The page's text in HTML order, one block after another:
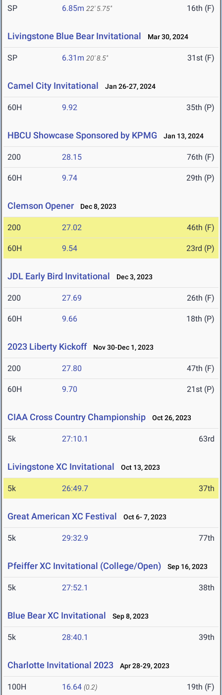
SP 6.85m 22' 5.75" 16th (F)
Livingstone Blue Bear Invitational Mar 30, 2024
SP 6.31m 20' 8.5" 31st (F)
Camel City Invitational Jan 26-27, 2024
60H 9.92 35th (P)
HBCU Showcase Sponsored by KPMG Jan 13, 2024
200 28.15 76th (F)
60H 9.74 29th (P)
Clemson Opener Dec 8, 2023
200 27.02 46th (F)
60H 9.54 23rd (P)
JDL Early Bird Invitational Dec 3, 2023
200 27.69 26th (F)
60H 9.66 18th (P)
2023 Liberty Kickoff Nov 30-Dec 1, 2023
200 27.80 47th (F)
60H 9.70 21st (P)
CIAA Cross Country Championship Oct 26, 2023
5k 27:10.1 63rd
Livingstone XC Invitational Oct 13, 2023
5k 26:49.7 37th
Great American XC Festival Oct 6- 7, 2023
5k 29:32.9 77th
Pfeiffer XC Invitational (College/Open) Sep 16, 2023
5k 27:52.1 38th
Blue Bear XC Invitational Sep 8, 2023
5k 28:40.1 39th
Charlotte Invitational 2023 Apr 28-29, 2023
100H 16.64 (0.2) 19th (F)